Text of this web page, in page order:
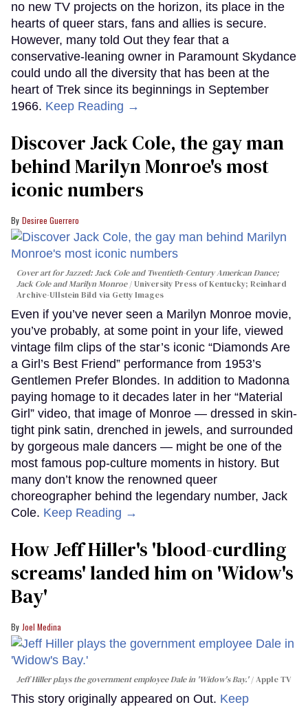
no new TV projects on the horizon, its place in the
hearts of queer stars, fans and allies is secure.
However, many told Out they fear that a
conservative-leaning owner in Paramount Skydance
could undo all the diversity that has been at the
heart of Trek since its beginnings in September
1966. Keep Reading →
Discover Jack Cole, the gay man
behind Marilyn Monroe's most
iconic numbers
Desiree Guerrero
Cover art forJazzed: Jack Cole and Twentieth-Century American Dance;
Jack Cole and Marilyn Monroe
University Press of Kentucky; Reinhard
Archive-Ullstein Bild via Getty Images
Even if you’ve never seen a Marilyn Monroe movie,
you’ve probably, at some point in your life, viewed
vintage film clips of the star’s iconic “Diamonds Are
a Girl’s Best Friend” performance from 1953’s
Gentlemen Prefer Blondes. In addition to Madonna
paying homage to it decades later in her “Material
Girl” video, that image of Monroe — dressed in skin-
tight pink satin, drenched in jewels, and surrounded
by gorgeous male dancers — might be one of the
most famous pop-culture moments in history. But
many don’t know the renowned queer
choreographer behind the legendary number, Jack
Cole. Keep Reading →
How Jeff Hiller's 'blood-curdling
screams' landed him on ​'Widow's
Bay'​
Joel Medina
Jeff Hiller plays the government employee Dale in 'Widow's Bay.' Apple TV
This story originally appeared on Out. Keep